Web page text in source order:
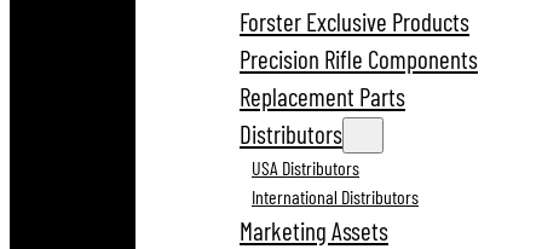
Forster Exclusive Products
Precision Rifle Components
Replacement Parts
Distributors
USA Distributors
International Distributors
Marketing Assets